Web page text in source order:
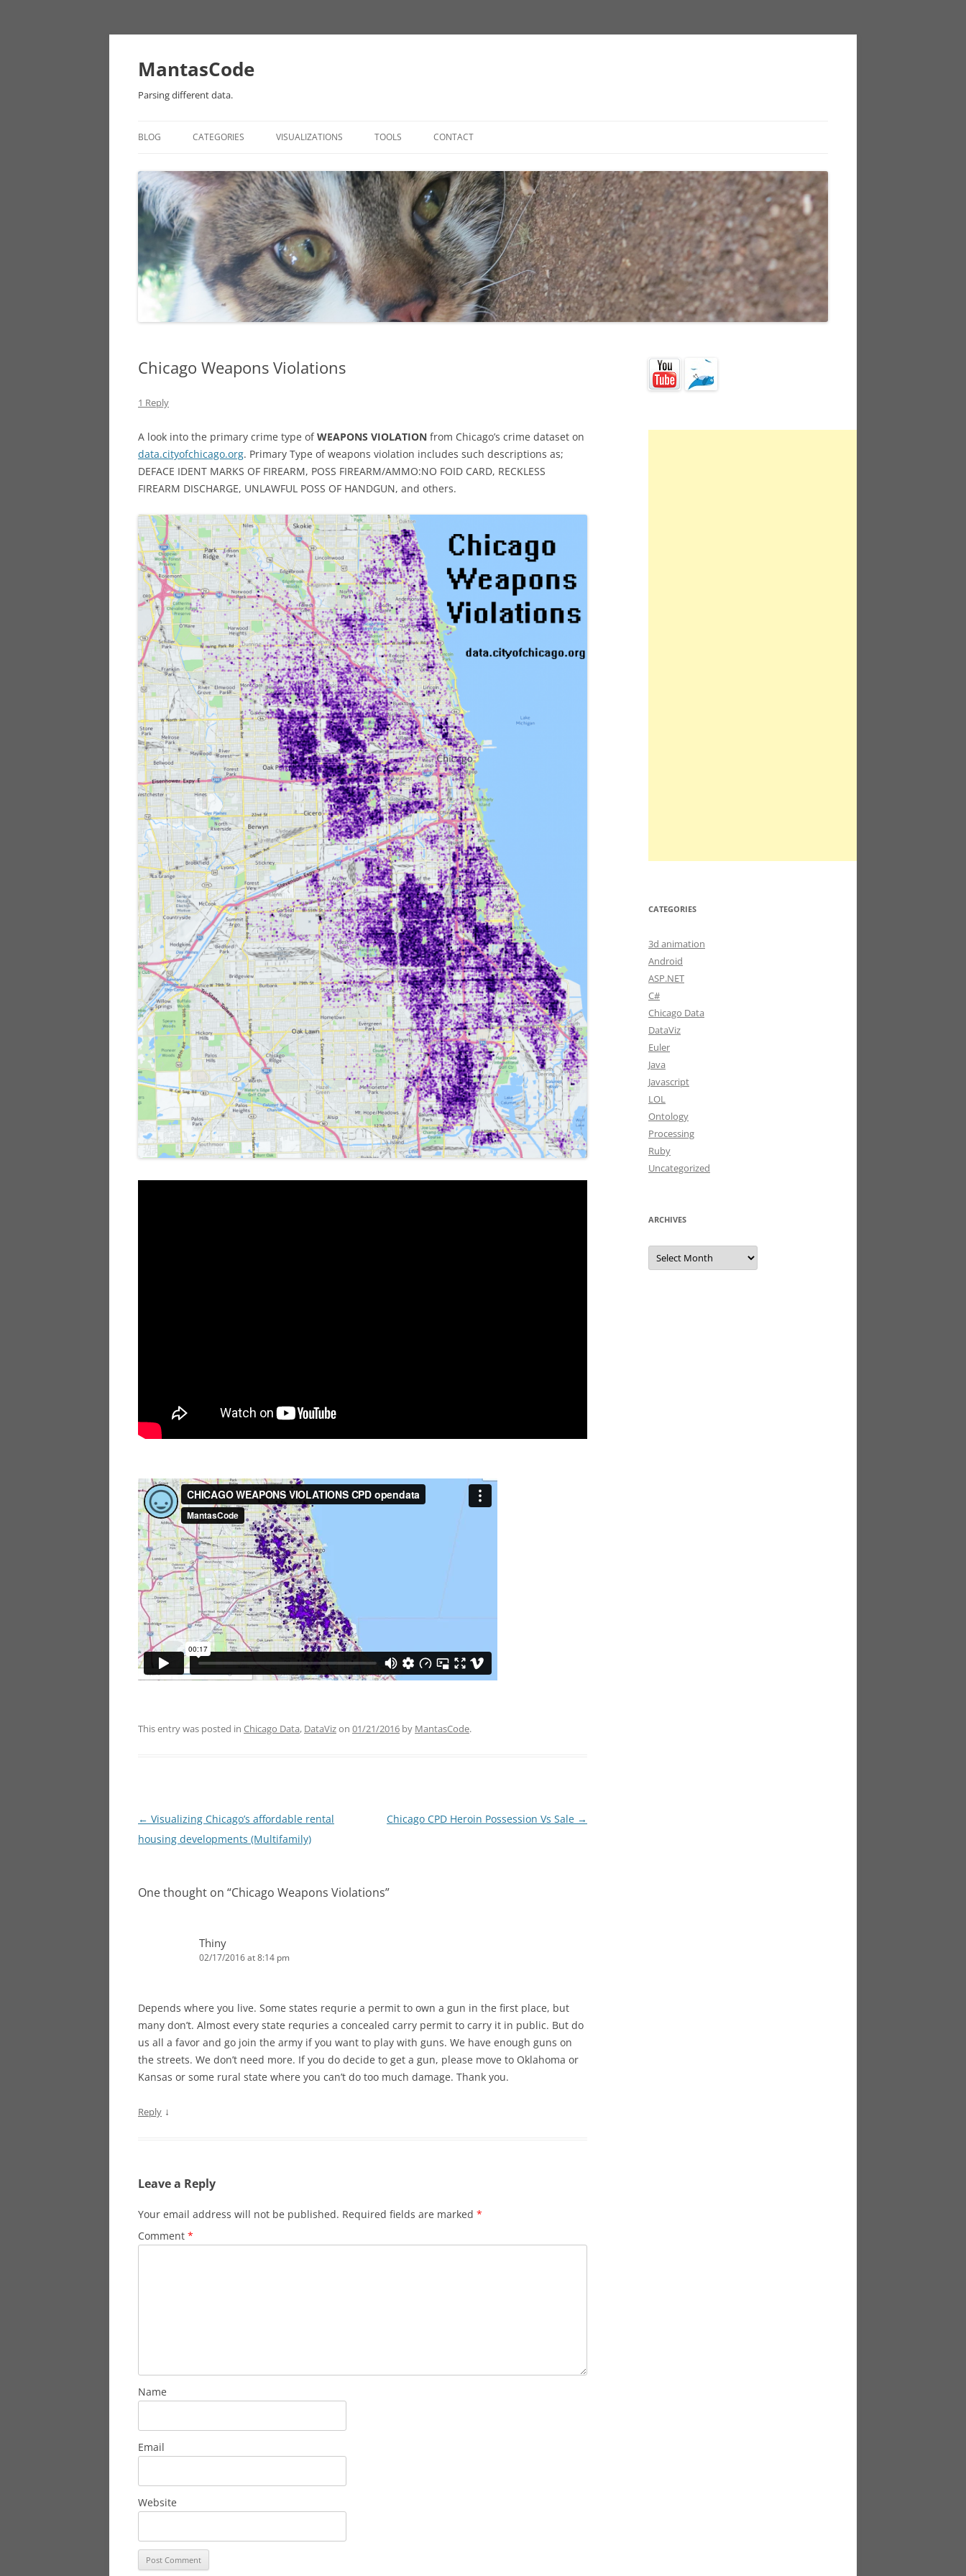
MantasCode
Parsing different data.
BLOG CATEGORIES
ONTOLOGY
PROCESSING
EULER
CHICAGO DATA
ANDROID
VISUALIZATIONS TOOLS CONTACT
Chicago Weapons Violations
1 Reply
A look into the primary crime type ofWEAPONS VIOLATION from Chicago’s crime dataset on
data.cityofchicago.org. Primary Type of weapons violation includes such descriptions as;
DEFACE IDENT MARKS OF FIREARM, POSS FIREARM/AMMO:NO FOID CARD, RECKLESS
FIREARM DISCHARGE, UNLAWFUL POSS OF HANDGUN, and others.
This entry was posted in Chicago Data, DataVizon 01/21/2016 by MantasCode.
Post
navigation
← Visualizing Chicago’s affordable rental
housing developments (Multifamily)
Chicago CPD Heroin Possession Vs Sale →
One thought on “Chicago Weapons Violations”
Thiny
02/17/2016 at 8:14 pm
Depends where you live. Some states requrie a permit to own a gun in the first place, but
many don’t. Almost every state requries a concealed carry permit to carry it in public. But do
us all a favor and go join the army if you want to play with guns. We have enough guns on
the streets. We don’t need more. If you do decide to get a gun, please move to Oklahoma or
Kansas or some rural state where you can’t do too much damage. Thank you.
Reply ↓
Leave a Reply
Your email address will not be published. Required fields are marked *
Comment *
Name
Email
Website
CATEGORIES
3d animation
Android
ASP.NET
C#
Chicago Data
DataViz
Euler
Java
Javascript
LOL
Ontology
Processing
Ruby
Uncategorized
ARCHIVES
Archives